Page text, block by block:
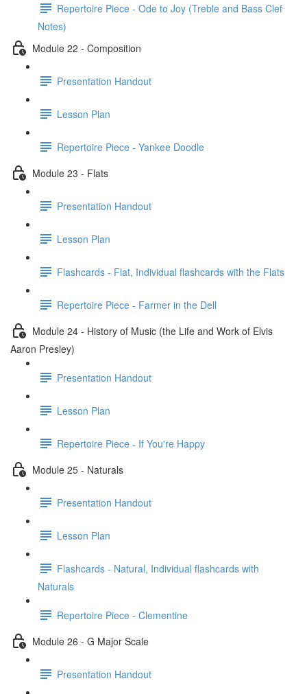
Repertoire Piece - Ode to Joy (Treble and Bass Clef
Notes)
Module 22 - Composition
Presentation Handout
Lesson Plan
Repertoire Piece - Yankee Doodle
Module 23 - Flats
Presentation Handout
Lesson Plan
Flashcards - Flat, Individual flashcards with the Flats
Repertoire Piece - Farmer in the Dell
Module 24 - History of Music (the Life and Work of Elvis
Aaron Presley)
Presentation Handout
Lesson Plan
Repertoire Piece - If You're Happy
Module 25 - Naturals
Presentation Handout
Lesson Plan
Flashcards - Natural, Individual flashcards with
Naturals
Repertoire Piece - Clementine
Module 26 - G Major Scale
Presentation Handout